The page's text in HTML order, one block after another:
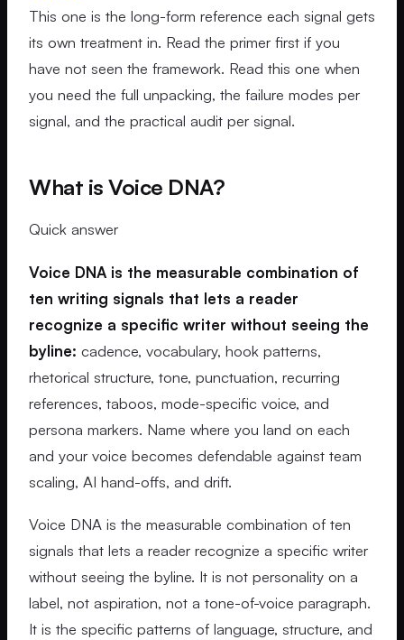
This one is the long-form reference each signal gets
its own treatment in. Read the primer first if you
have not seen the framework. Read this one when
you need the full unpacking, the failure modes per
signal, and the practical audit per signal.
What is Voice DNA?
Quick answer
Voice DNA is the measurable combination of
ten writing signals that lets a reader
recognize a specific writer without seeing the
byline: cadence, vocabulary, hook patterns,
rhetorical structure, tone, punctuation, recurring
references, taboos, mode-specific voice, and
persona markers. Name where you land on each
and your voice becomes defendable against team
scaling, AI hand-offs, and drift.
Voice DNA is the measurable combination of ten
signals that lets a reader recognize a specific writer
without seeing the byline. It is not personality on a
label, not aspiration, not a tone-of-voice paragraph.
It is the specific patterns of language, structure, and